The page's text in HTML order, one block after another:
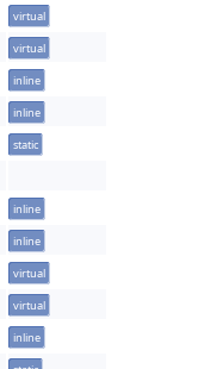
virtual
virtual
inline
inline
static
inline
inline
virtual
virtual
inline